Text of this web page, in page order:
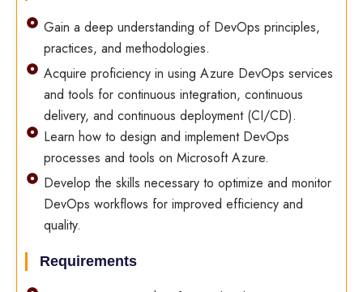
Gain a deep understanding of DevOps principles,
practices, and methodologies.
Acquire proficiency in using Azure DevOps services
and tools for continuous integration, continuous
delivery, and continuous deployment (CI/CD).
Learn how to design and implement DevOps
processes and tools on Microsoft Azure.
Develop the skills necessary to optimize and monitor
DevOps workflows for improved efficiency and
quality.
Requirements